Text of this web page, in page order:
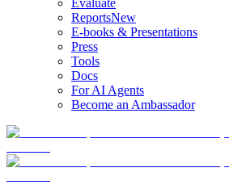
ReportsNew
E-books & Presentations
Press
Tools
Docs
For AI Agents
Become an Ambassador